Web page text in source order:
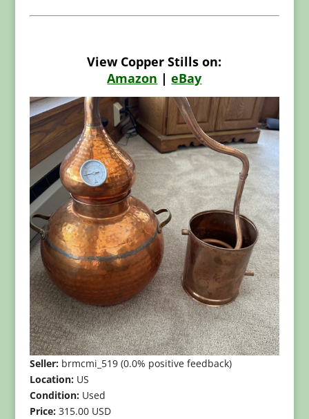
View Copper Stills on:
Amazon |eBay
Seller:brmcmi_519 (0.0% positive feedback)
Location:US
Condition:Used
Price:315.00 USD